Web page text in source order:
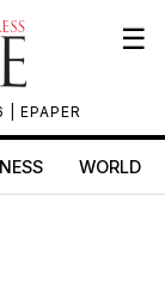
| EPAPER
☰
WORLD